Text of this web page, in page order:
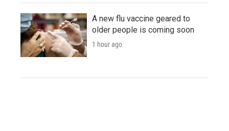
A new flu vaccine geared to
older people is coming soon
1 hour ago